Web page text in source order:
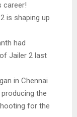
career!
is shaping up
had
Jailer 2 last
in Chennai
the
for the